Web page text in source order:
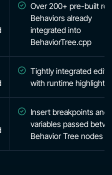
Over 200+ pre-built
Behaviors already
integrated into
BehaviorTree.cpp
Tightly integrated
with runtime
Insert breakpoints and
variables passed
Behavior Tree nodes